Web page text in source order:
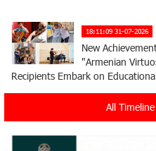
18:11:09 31-07-2026
New
"Armenian
Recipients Embark on
Rate.Trading
All